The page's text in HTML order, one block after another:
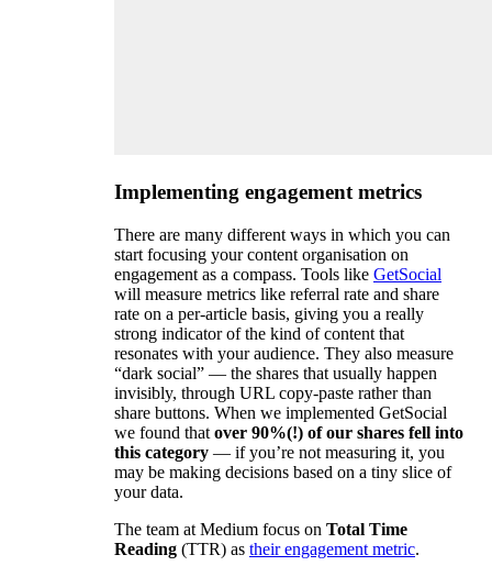
Implementing engagement metrics
There are many different ways in which you can
start focusing your content organisation on
engagement as a compass. Tools like GetSocial
will measure metrics like referral rate and share
rate on a per-article basis, giving you a really
strong indicator of the kind of content that
resonates with your audience. They also measure
“dark social” — the shares that usually happen
invisibly, through URL copy-paste rather than
share buttons. When we implemented GetSocial
we found that over 90%(!) of our shares fell into
this category — if you’re not measuring it, you
may be making decisions based on a tiny slice of
your data.
The team at Medium focus on Total Time
Reading (TTR) as their engagement metric.